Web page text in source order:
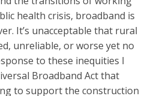
health crisis, broadband is
It’s unacceptable that rural
unreliable, or worse yet no
to these inequities I
Broadband Act that
to support the construction